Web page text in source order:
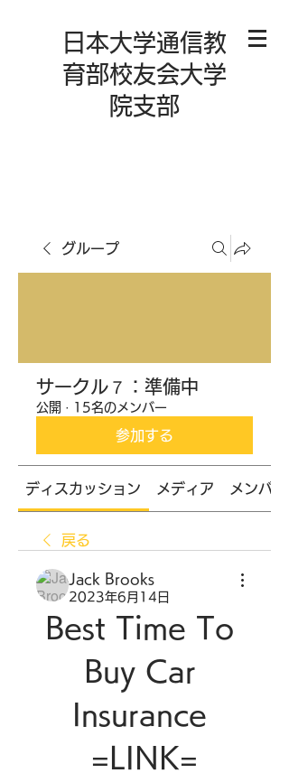
日本大学通信教
育部校友会大学
院支部
グループ
サークル７：準備中
公開 · 15名のメンバー
参加する
ディスカッション メディア メンバー
戻る
Jack Brooks
2023年6月14日
Best Time To
Buy Car
Insurance
=LINK=